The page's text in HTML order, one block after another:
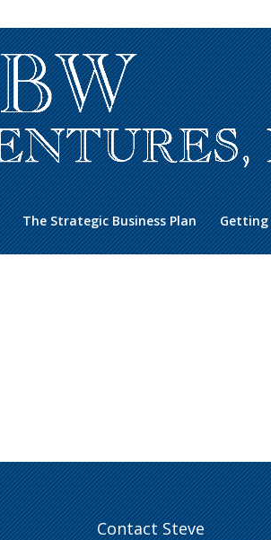
The Strategic Business Plan
Contact Steve